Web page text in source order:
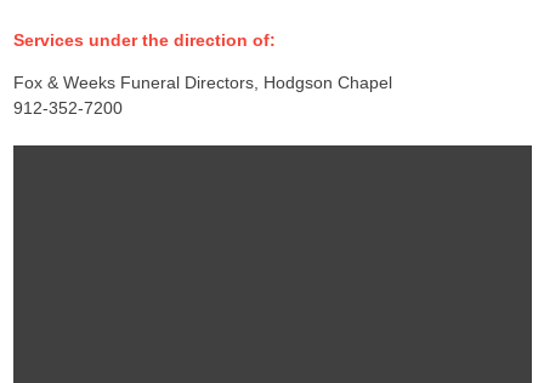
Services under the direction of:
Fox & Weeks Funeral Directors, Hodgson Chapel
912-352-7200